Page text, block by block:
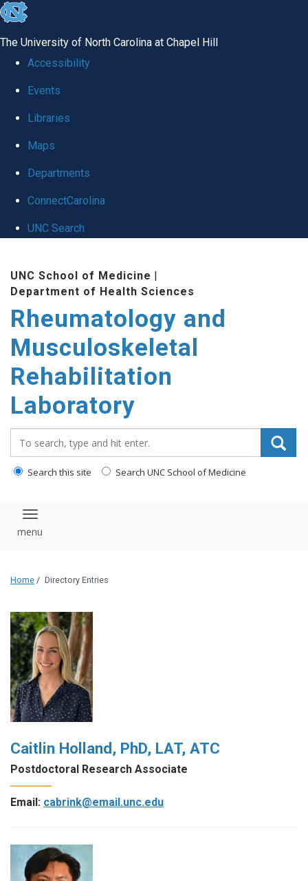
skip
global
The University of North Carolina at Chapel Hill
Accessibility
Events
Libraries
Maps
Departments
ConnectCarolina
UNC Search
content
UNC School of Medicine |
Department of Health Sciences
Rheumatology and
Musculoskeletal
Rehabilitation
Laboratory
Search this site Search UNC School of Medicine
Toggle navigation
Home / Directory Entries
Caitlin Holland, PhD, LAT, ATC
Postdoctoral Research Associate
Email: cabrink@email.unc.edu